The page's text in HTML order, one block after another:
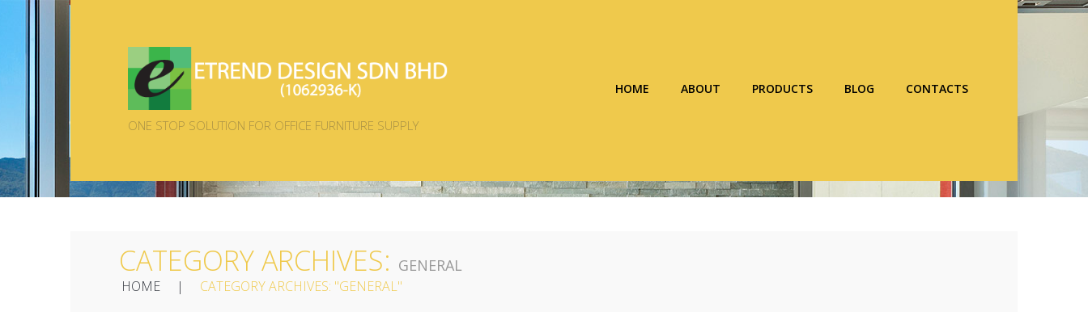
ONE STOP SOLUTION FOR OFFICE FURNITURE SUPPLY
HOME ABOUT PRODUCTS BLOG CONTACTS
CATEGORY ARCHIVES: GENERAL
HOME CATEGORY ARCHIVES: "GENERAL"